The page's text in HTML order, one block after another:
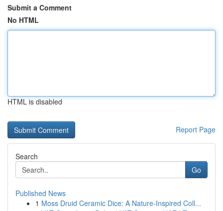
Submit a Comment
No HTML
HTML is disabled
Report Page
Search
Go
Published News
1 Moss Druid Ceramic Dice: A Nature-Inspired Coll...